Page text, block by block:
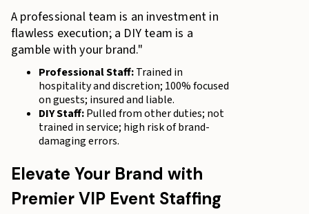
A professional team is an investment in
flawless execution; a DIY team is a
gamble with your brand."
Professional Staff:Trained in
hospitality and discretion; 100% focused
on guests; insured and liable.
DIY Staff:Pulled from other duties; not
trained in service; high risk of brand-
damaging errors.
Elevate Your Brand with
Premier VIP Event Staffing